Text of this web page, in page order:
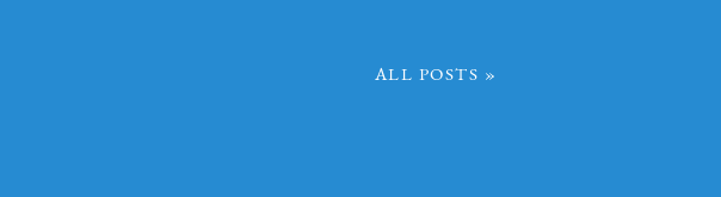
All Posts »